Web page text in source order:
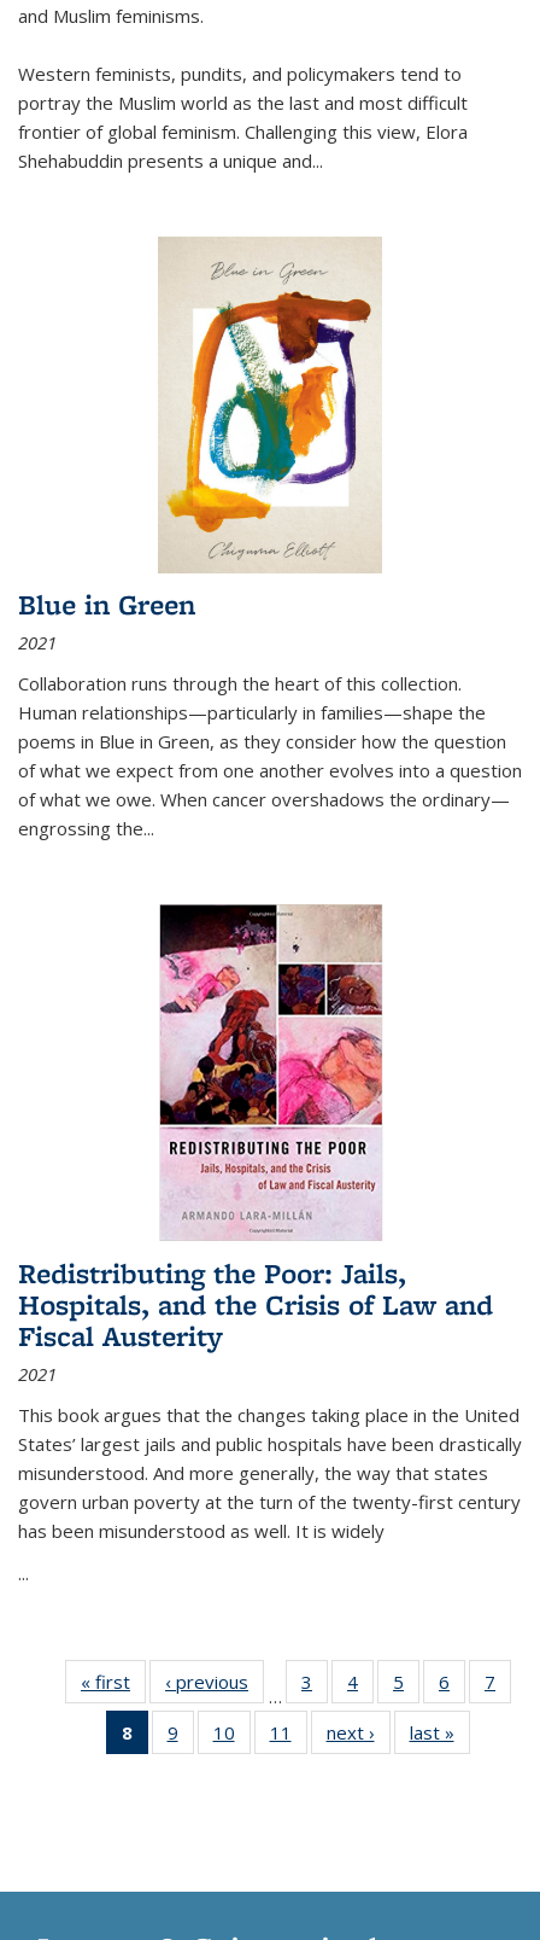
and Muslim feminisms.
Western feminists, pundits, and policymakers tend to
portray the Muslim world as the last and most difficult
frontier of global feminism. Challenging this view, Elora
Shehabuddin presents a unique and...
Blue in Green
2021
Collaboration runs through the heart of this collection.
Human relationships—particularly in families—shape the
poems in Blue in Green, as they consider how the question
of what we expect from one another evolves into a question
of what we owe. When cancer overshadows the ordinary—
engrossing the...
Redistributing the Poor: Jails,
Hospitals, and the Crisis of Law and
Fiscal Austerity
2021
This book argues that the changes taking place in the United
States’ largest jails and public hospitals have been drastically
misunderstood. And more generally, the way that states
govern urban poverty at the turn of the twenty-first century
has been misunderstood as well. It is widely
...
« first
Thumbnail
list:
Publications
‹ previous
Thumbnail
list:
Publications
…
3
of 11
Thumbnail
list:
Publications
4
of 11
Thumbnail
list:
Publications
5
of 11
Thumbnail
list:
Publications
6
of 11
Thumbnail
7
8
of 11
Thumbnail
9
of 11
Thumbnail
10
of 11
Thumbnail
11
of 11
Thumbnail
next ›
Thumbnail
list:
last »